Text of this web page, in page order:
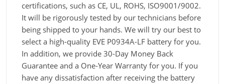
certifications, such as CE, UL, ROHS, ISO9001/9002.
It will be rigorously tested by our technicians before
being shipped to your hands. We will try our best to
select a high-quality EVE P0934A-LF battery for you.
In addition, we provide 30-Day Money Back
Guarantee and a One-Year Warranty for you. If you
have any dissatisfaction after receiving the battery